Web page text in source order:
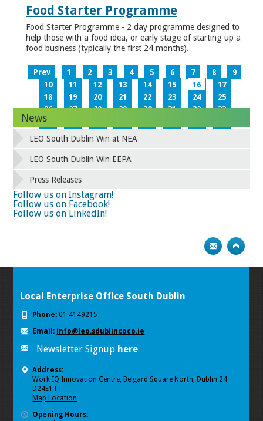
Food Starter Programme
Food Starter Programme - 2 day programme designed to
help those with a food idea, or early stage of starting up a
food business (typically the first 24 months).
Prev 1 2 3 4 5 6 7 8
9
10
11 12 13 14 15 16
17
18
19 20 21 22 23 24
25
26
27 28 29 30 31 32
33
34
42
43 44 45
58
59 60 61
News
LEO South Dublin Win at NEA
LEO South Dublin Win EEPA
Press Releases
Follow us on Instagram!
Follow us on Facebook!
Follow us on LinkedIn!
Local Enterprise Office South Dublin
Phone: 01 4149215
Email: info@leo.sdublincoco.ie
Newsletter Signup here
Address:
Work IQ Innovation Centre, Belgard Square North, Dublin 24
D24E1TT
Map Location
Opening Hours: